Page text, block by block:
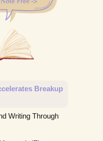
Breakup
Writing Through